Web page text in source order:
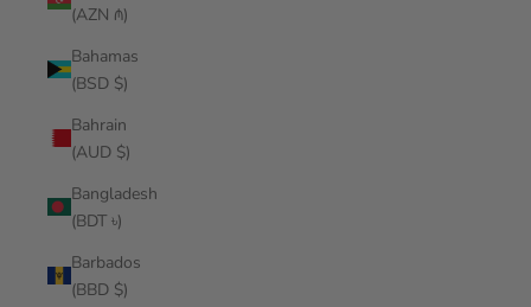
(AZN ₼)
Bahamas
(BSD $)
Bahrain
(AUD $)
Bangladesh
(BDT ৳)
Barbados
(BBD $)